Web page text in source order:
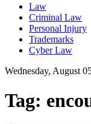
Law
Criminal Law
Personal Injury
Trademarks
Cyber Law
Wednesday, August
Tag: